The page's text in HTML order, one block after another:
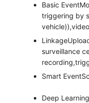
Basic Event
triggering by
Linkage
surveillance
Smart Event
Deep